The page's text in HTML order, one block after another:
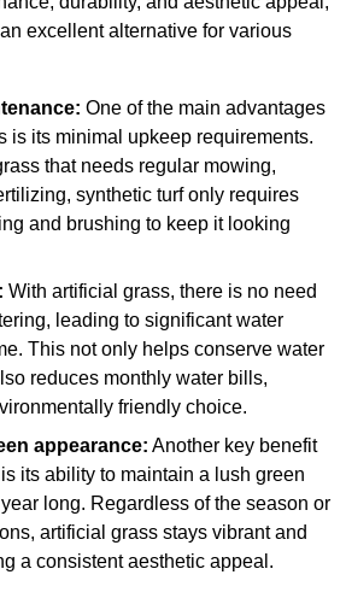
excellent alternative for various
One of the main advantages
is its minimal upkeep requirements.
that needs regular mowing,
synthetic turf only requires
and brushing to keep it looking
With artificial grass, there is no need
leading to significant water
This not only helps conserve water
reduces monthly water bills,
friendly choice.
appearance: Another key benefit
its ability to maintain a lush green
long. Regardless of the season or
artificial grass stays vibrant and
a consistent aesthetic appeal.